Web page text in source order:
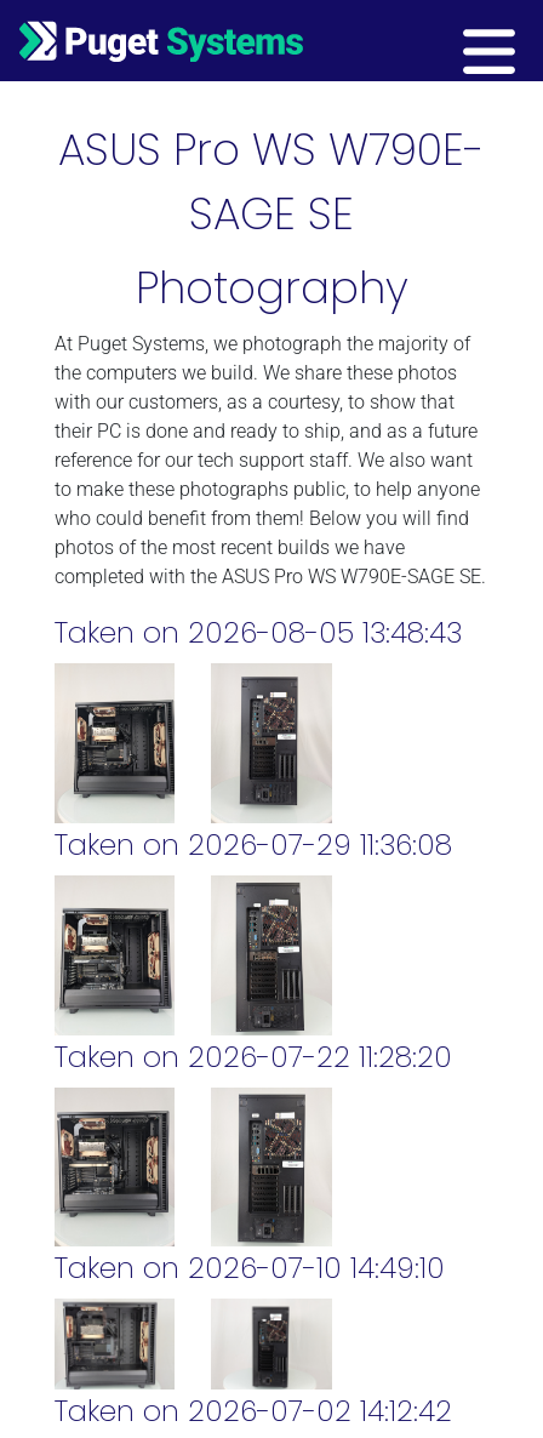
Main Navigation
ASUS Pro WS W790E-
SAGE SE
Photography
At Puget Systems, we photograph the majority of
the computers we build. We share these photos
with our customers, as a courtesy, to show that
their PC is done and ready to ship, and as a future
reference for our tech support staff. We also want
to make these photographs public, to help anyone
who could benefit from them! Below you will find
photos of the most recent builds we have
completed with the ASUS Pro WS W790E-SAGE SE.
Taken on 2026-08-05 13:48:43
Taken on 2026-07-29 11:36:08
Taken on 2026-07-22 11:28:20
Taken on 2026-07-10 14:49:10
Taken on 2026-07-02 14:12:42